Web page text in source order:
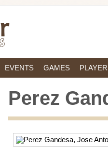
EVENTS GAMES
Perez